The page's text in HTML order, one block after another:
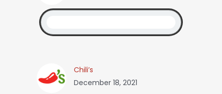
Chili’s
December 18, 2021